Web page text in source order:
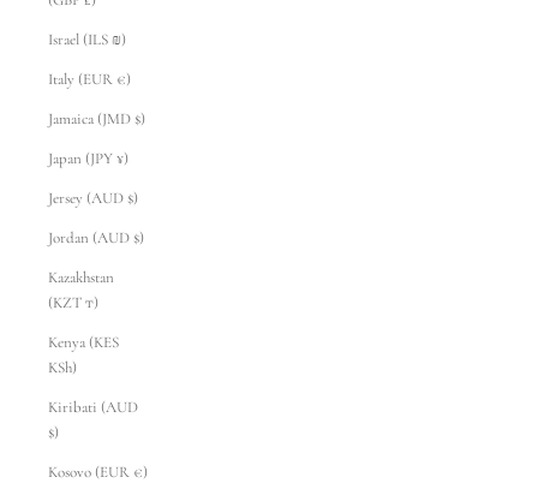
Israel (ILS ₪)
Italy (EUR €)
Jamaica (JMD $)
Japan (JPY ¥)
Jersey (AUD $)
Jordan (AUD $)
Kazakhstan
(KZT ₸)
Kenya (KES
KSh)
Kiribati (AUD
$)
Kosovo (EUR €)